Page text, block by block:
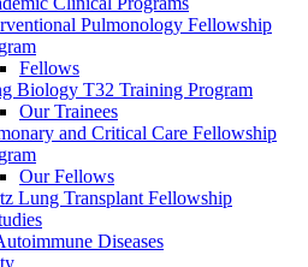
Pulmonology Fellowship
Fellows
Biology T32 Training Program
Our Trainees
and Critical Care Fellowship
Our Fellows
Lung Transplant Fellowship
Diseases